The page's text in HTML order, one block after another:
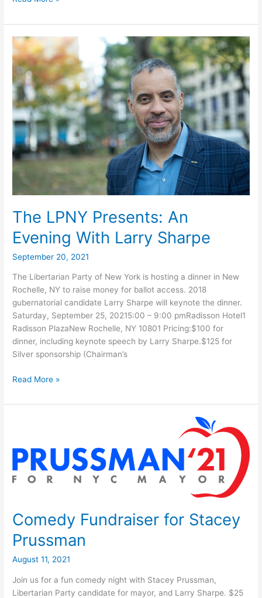
November
2,
2021
The LPNY Presents: An
Evening With Larry Sharpe
September 20, 2021
The Libertarian Party of New York is hosting a dinner in New
Rochelle, NY to raise money for ballot access. 2018
gubernatorial candidate Larry Sharpe will keynote the dinner.
Saturday, September 25, 20215:00 – 9:00 pmRadisson Hotel1
Radisson PlazaNew Rochelle, NY 10801 Pricing:$100 for
dinner, including keynote speech by Larry Sharpe.$125 for
Silver sponsorship (Chairman’s
The
Presents:
Larry
Sharpe
Read More »
Comedy Fundraiser for Stacey
Prussman
August 11, 2021
Join us for a fun comedy night with Stacey Prussman,
Libertarian Party candidate for mayor, and Larry Sharpe. $25